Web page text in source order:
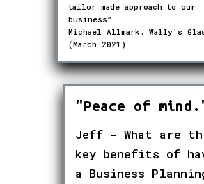
tailor made approach to our
business”
Michael Allmark. Wally's
(March 2021)
"Peace of
Jeff - What are
key benefits of
a Business